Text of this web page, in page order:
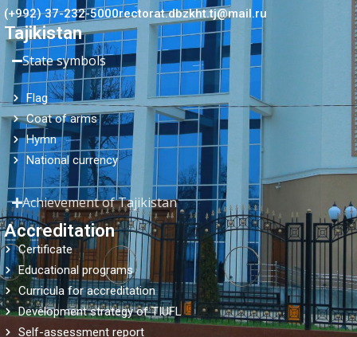
(+992) 37-232-5000rectorat.dbzkht.tj@mail.ru
Tajikistan
State symbols
Flag
Coat of arms
Hymn
National currency
Achievement of Tajikistan
Accreditation
Certificate
Educational programs
Curricula for accreditation
Development strategy of TIUFL
Self-assessment report